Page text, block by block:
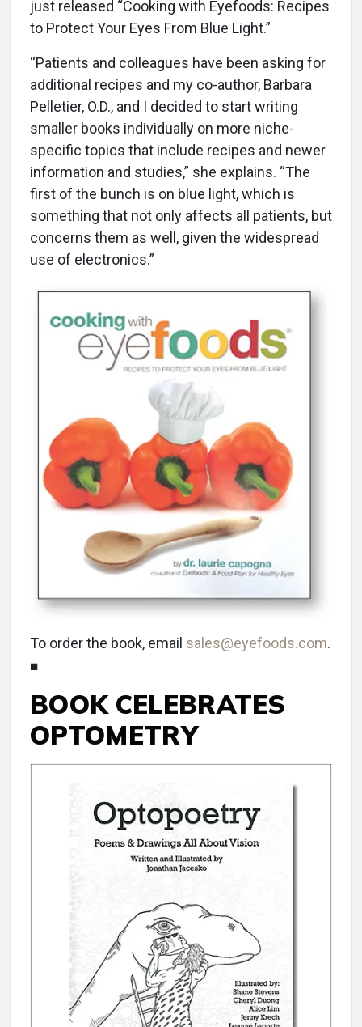
just released “Cooking with Eyefoods: Recipes
to Protect Your Eyes From Blue Light.”
“Patients and colleagues have been asking for
additional recipes and my co-author, Barbara
Pelletier, O.D., and I decided to start writing
smaller books individually on more niche-
specific topics that include recipes and newer
information and studies,” she explains. “The
first of the bunch is on blue light, which is
something that not only affects all patients, but
concerns them as well, given the widespread
use of electronics.”
To order the book, email sales@eyefoods.com.
■
BOOK CELEBRATES
OPTOMETRY